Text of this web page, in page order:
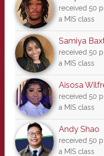
received 50
a MIS class
Samiya
received 50
a MIS class
Aisosa
received 50
a MIS class
Andy Shao
received 50
a MIS class